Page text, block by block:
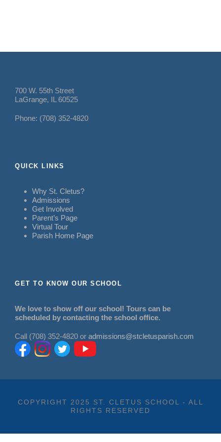
700 W. 55th Street
LaGrange, IL 60525
Phone: (708) 352-4820
QUICK LINKS
Why St. Cletus?
Admissions
Get Involved
Parent’s Page
Virtual Tour
Parish Home Page
GET TO KNOW OUR SCHOOL
We love to show off our school! Tours can be
scheduled by contacting the school office.
Call (708) 352-4820 or admissions@stcletusparish.com
COPYRIGHT 2025 ST. CLETUS SCHOOL - ALL
RIGHTS RESERVED